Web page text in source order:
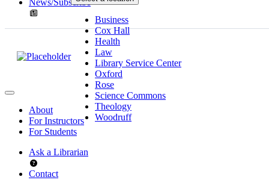
News/Subscribe
Business
Cox Hall
Health
Law
Library Service Center
Oxford
Rose
Science Commons
Theology
Woodruff
About
For Instructors
For Students
Ask a Librarian
Contact